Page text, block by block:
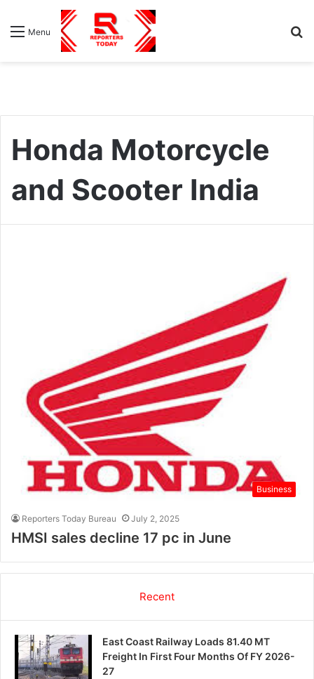
Menu
Honda Motorcycle
and Scooter India
Business
Reporters Today Bureau July 2, 2025
HMSI sales decline 17 pc in June
Recent
East Coast Railway Loads 81.40 MT
Freight In First Four Months Of FY 2026-
27